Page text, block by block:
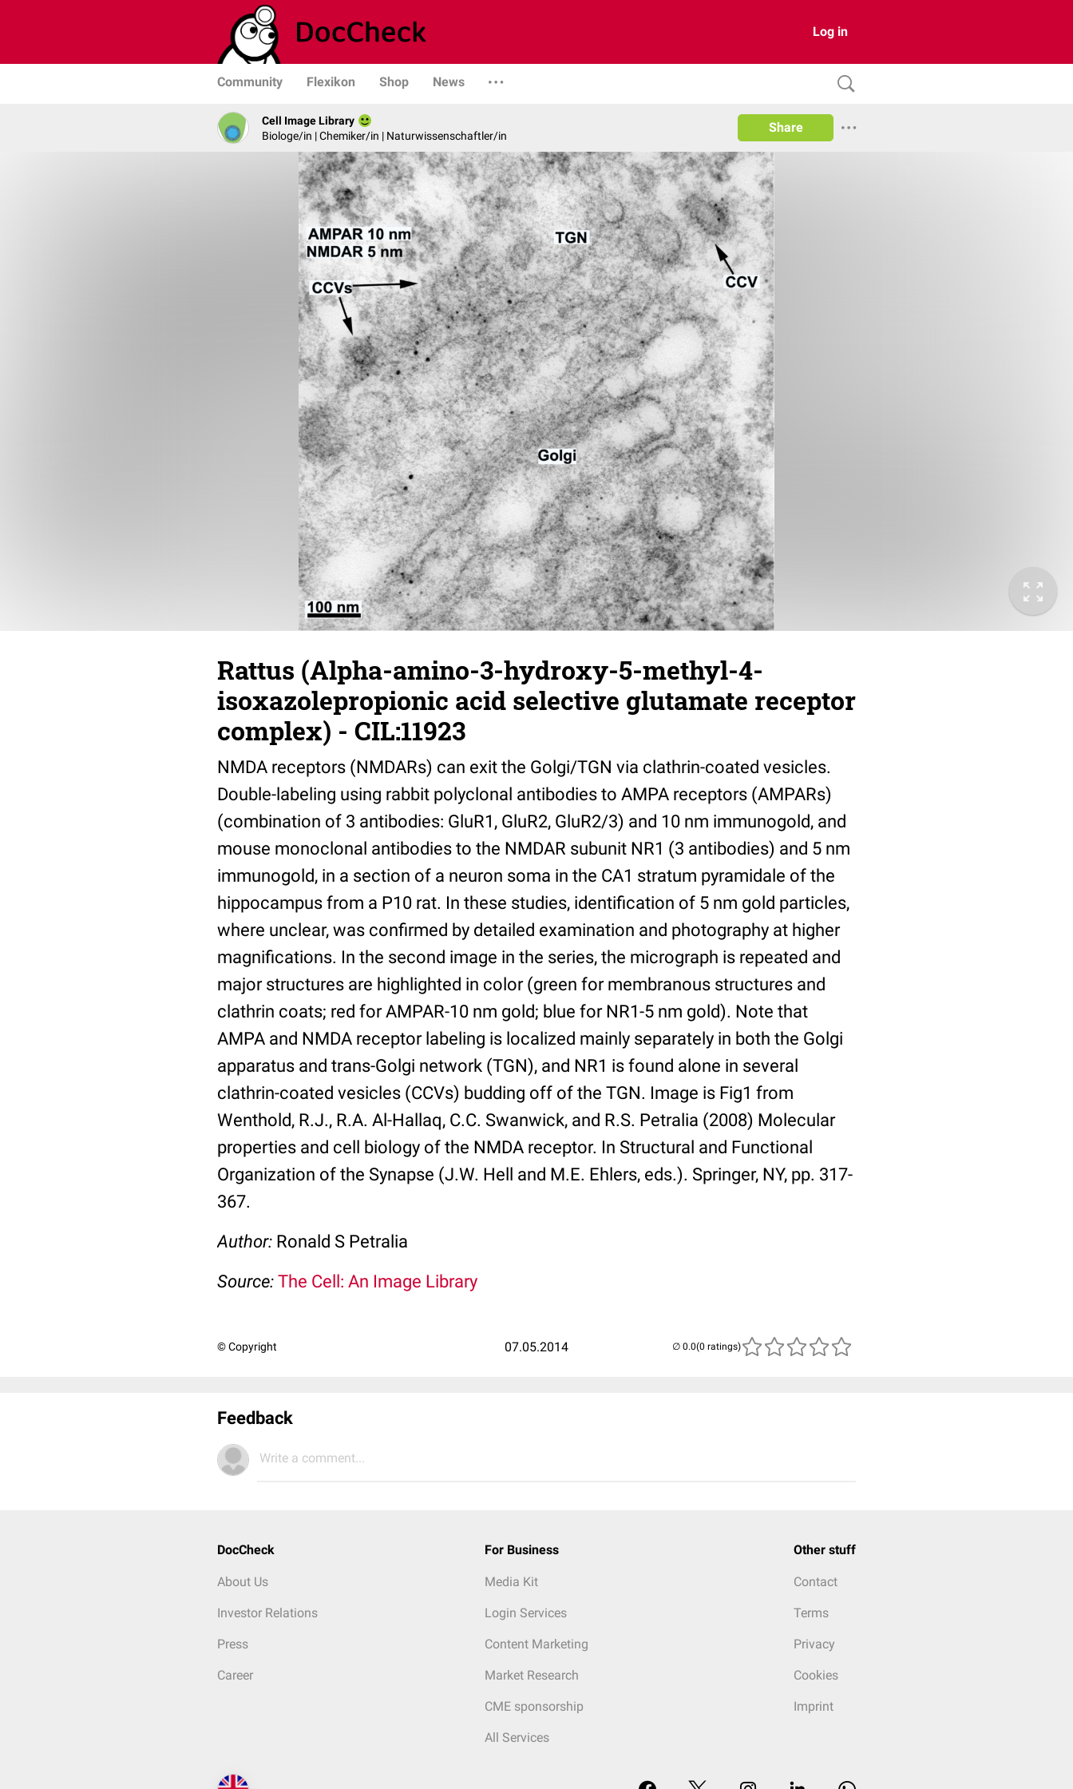
Log in
Community Flexikon Shop News
Cell Image Library
Biologe/in | Chemiker/in | Naturwissenschaftler/in
Share
Rattus (Alpha-amino-3-hydroxy-5-methyl-4-
isoxazolepropionic acid selective glutamate receptor
complex) - CIL:11923
NMDA receptors (NMDARs) can exit the Golgi/TGN via clathrin-coated vesicles.
Double-labeling using rabbit polyclonal antibodies to AMPA receptors (AMPARs)
(combination of 3 antibodies: GluR1, GluR2, GluR2/3) and 10 nm immunogold, and
mouse monoclonal antibodies to the NMDAR subunit NR1 (3 antibodies) and 5 nm
immunogold, in a section of a neuron soma in the CA1 stratum pyramidale of the
hippocampus from a P10 rat. In these studies, identification of 5 nm gold particles,
where unclear, was confirmed by detailed examination and photography at higher
magnifications. In the second image in the series, the micrograph is repeated and
major structures are highlighted in color (green for membranous structures and
clathrin coats; red for AMPAR-10 nm gold; blue for NR1-5 nm gold). Note that
AMPA and NMDA receptor labeling is localized mainly separately in both the Golgi
apparatus and trans-Golgi network (TGN), and NR1 is found alone in several
clathrin-coated vesicles (CCVs) budding off of the TGN. Image is Fig1 from
Wenthold, R.J., R.A. Al-Hallaq, C.C. Swanwick, and R.S. Petralia (2008) Molecular
properties and cell biology of the NMDA receptor. In Structural and Functional
Organization of the Synapse (J.W. Hell and M.E. Ehlers, eds.). Springer, NY, pp. 317-
367.
Author: Ronald S Petralia
Source: The Cell: An Image Library
© Copyright 07.05.2014 (0 ratings)
Feedback
Write a comment...
DocCheck
About Us
Investor Relations
Press
Career
For Business
Media Kit
Login Services
Content Marketing
Market Research
CME sponsorship
All Services
Other stuff
Contact
Terms
Privacy
Cookies
Imprint